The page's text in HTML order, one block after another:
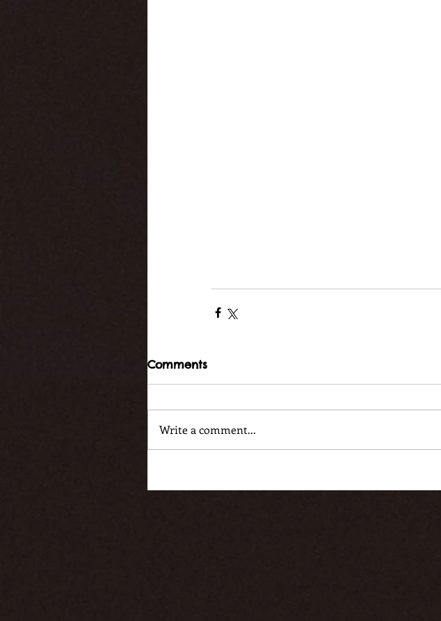
Comments
Write a comment...